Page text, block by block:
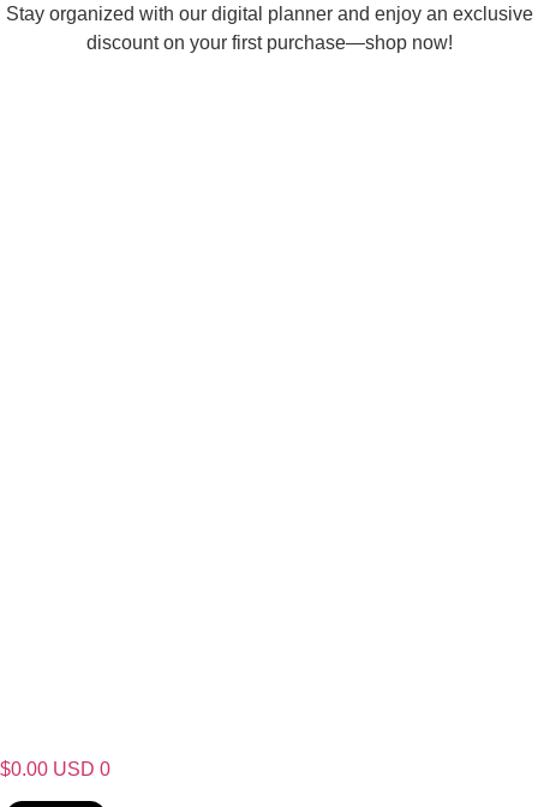
Skip
Stay organized with our digital planner and enjoy an exclusive
discount on your first purchase—shop now!
$0.00 USD 0